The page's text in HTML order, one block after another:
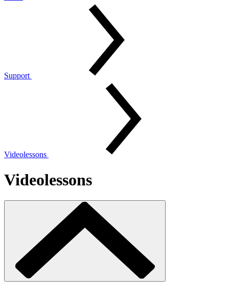
Support
Videolessons
Videolessons